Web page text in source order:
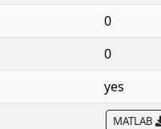
0
0
yes
MATLAB